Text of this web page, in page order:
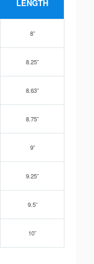
LENGTH
8”
8.25”
8.63”
8.75”
9”
9.25”
9.5”
10”